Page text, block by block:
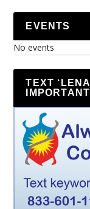
EVENTS
No events
TEXT